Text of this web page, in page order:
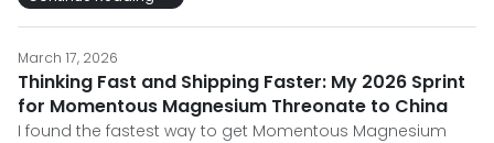
March 17, 2026
Thinking Fast and Shipping Faster: My 2026 Sprint
for Momentous Magnesium Threonate to China
I found the fastest way to get Momentous Magnesium